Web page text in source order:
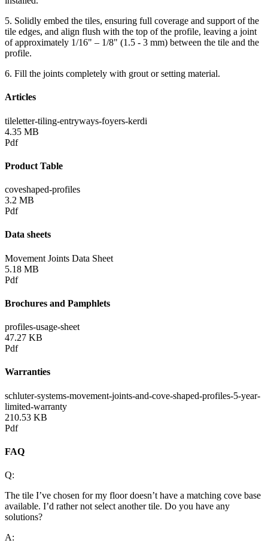
5. Solidly embed the tiles, ensuring full coverage and support of the
tile edges, and align flush with the top of the profile, leaving a joint
of approximately 1/16" – 1/8" (1.5 - 3 mm) between the tile and the
profile.
6. Fill the joints completely with grout or setting material.
Articles
tileletter-tiling-entryways-foyers-kerdi
4.35 MB
Pdf
Product Table
coveshaped-profiles
3.2 MB
Pdf
Data sheets
Movement Joints Data Sheet
5.18 MB
Pdf
Brochures and Pamphlets
profiles-usage-sheet
47.27 KB
Pdf
Warranties
schluter-systems-movement-joints-and-cove-shaped-profiles-5-year-
limited-warranty
210.53 KB
Pdf
FAQ
Q:
The tile I’ve chosen for my floor doesn’t have a matching cove base
available. I’d rather not select another tile. Do you have any
solutions?
A: